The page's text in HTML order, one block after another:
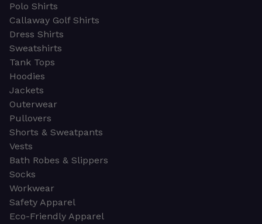
Polo Shirts
Callaway Golf Shirts
Dress Shirts
Sweatshirts
Tank Tops
Hoodies
Jackets
Outerwear
Pullovers
Shorts & Sweatpants
Vests
Bath Robes & Slippers
Socks
Workwear
Safety Apparel
Eco-Friendly Apparel